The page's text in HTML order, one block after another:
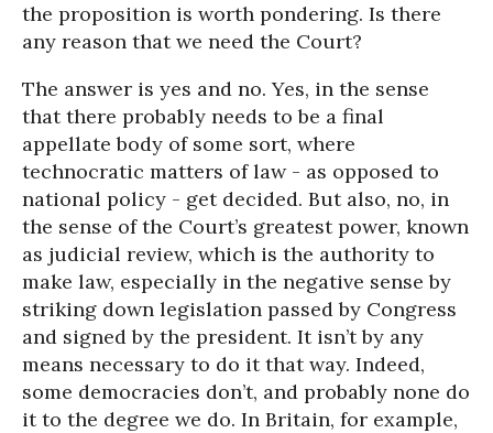
the proposition is worth pondering. Is there
any reason that we need the Court?
The answer is yes and no. Yes, in the sense
that there probably needs to be a final
appellate body of some sort, where
technocratic matters of law - as opposed to
national policy - get decided. But also, no, in
the sense of the Court’s greatest power, known
as judicial review, which is the authority to
make law, especially in the negative sense by
striking down legislation passed by Congress
and signed by the president. It isn’t by any
means necessary to do it that way. Indeed,
some democracies don’t, and probably none do
it to the degree we do. In Britain, for example,